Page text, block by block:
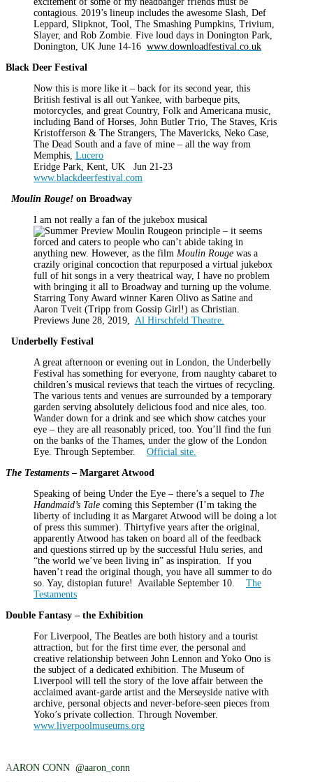
contagious. 2019’s lineup includes the awesome Slash, Def
Leppard, Slipknot, Tool, The Smashing Pumpkins, Trivium,
Slayer, and Rob Zombie. Five loud days in Donington Park,
Donington, UK June 14-16 www.downloadfestival.co.uk
Black Deer Festival
Now this is more like it – back for its second year, this
British festival is all out Yankee, with barbeque pits,
motorcycles, and great Country, Folk and Americana music,
including Band of Horses, John Butler Trio, The Staves, Kris
Kristofferson & The Strangers, The Mavericks, Neko Case,
The Dead South and a fave of mine – all the way from
Memphis, Lucero
Eridge Park, Kent, UK Jun 21-23
www.blackdeerfestival.com
Moulin Rouge! on Broadway
I am not really a fan of the jukebox musical
on principle – it seems
forced and caters to people who can’t abide taking in
anything new. However, as the film Moulin Rouge was a
crazily original concoction that repurposed a virtual jukebox
full of hit songs in a very theatrical way, I have no problem
with bringing it all to Broadway and turning up the volume.
Starring Tony Award winner Karen Olivo as Satine and
Aaron Tveit (Tripp from Gossip Girl!) as Christian.
Previews June 28, 2019, Al Hirschfeld Theatre.
Underbelly Festival
A great afternoon or evening out in London, the Underbelly
Festival has something for everyone, from naughty cabaret to
children’s musical reviews that teach the virtues of recycling.
The various tents and venues are surrounded by a temporary
garden serving absolutely delicious food and nice ales, too.
Wander down for a drink and see which show catches your
eye – they are all reasonably priced, too. You’ll find the fun
on the banks of the Thames, under the glow of the London
Eye. Through September. Official site.
The Testaments – Margaret Atwood
Speaking of being Under the Eye – there’s a sequel to The
Handmaid’s Tale coming this September (I’m taking the
liberty of including it as Margaret Atwood will be doing a lot
of press this summer). Thirtyfive years after the original,
apparently Atwood has taken on board all of the feedback
and questions stirred up by the successful Hulu series, and
“the world we’ve been living in” as inspiration. If you
haven’t read the original though, you have all summer to do
so. Yay, distopian future! Available September 10. The
Testaments
Double Fantasy – the Exhibition
For Liverpool, The Beatles are both history and a tourist
attraction, but for the first time ever, the personal and
creative relationship between John Lennon and Yoko Ono is
the subject of a dedicated exhibition. The Museum of
Liverpool will tell the story of the love affair between the
acclaimed avant-garde artist and the Merseyside native with
archive, personal objects and never-before-seen pieces from
Yoko’s private collection. Through November.
www.liverpoolmuseums.org
AARON CONN @aaron_conn